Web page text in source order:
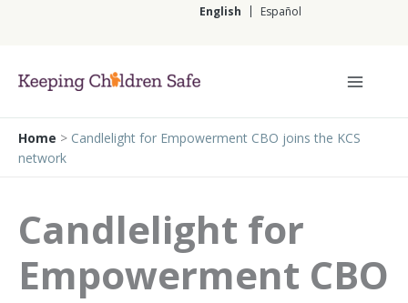
English Español
Home > Candlelight for Empowerment CBO joins the KCS
network
Candlelight for
Empowerment CBO